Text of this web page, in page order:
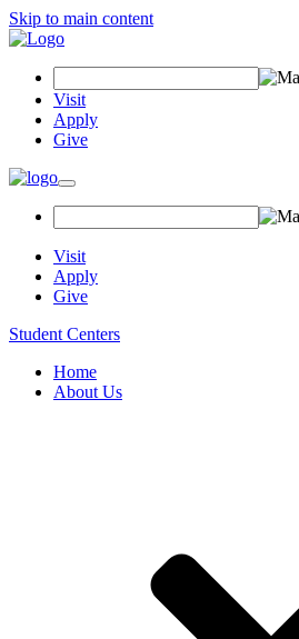
Skip to main content
Field
Visit
Apply
Give
Toggle
navigation
Visit
Apply
Give
Student Centers
Home
About Us